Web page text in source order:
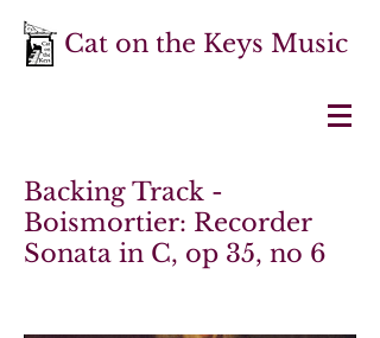
Cat on the Keys Music
Backing Track -
Boismortier: Recorder
Sonata in C, op 35, no 6